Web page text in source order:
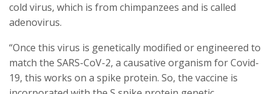
cold virus, which is from chimpanzees and is called
adenovirus.
“Once this virus is genetically modified or engineered to
match the SARS-CoV-2, a causative organism for Covid-
19, this works on a spike protein. So, the vaccine is